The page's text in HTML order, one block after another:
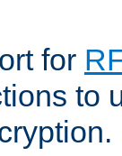
for
to